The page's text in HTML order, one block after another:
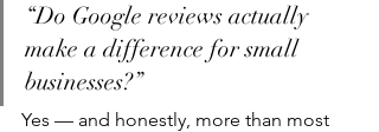
“Do Google reviews actually
make a difference for small
businesses?”
Yes — and honestly, more than most